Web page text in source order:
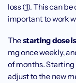
loss (1). This can be
important to work
The starting dose
mg once weekly,
of months. Starting
adjust to the new